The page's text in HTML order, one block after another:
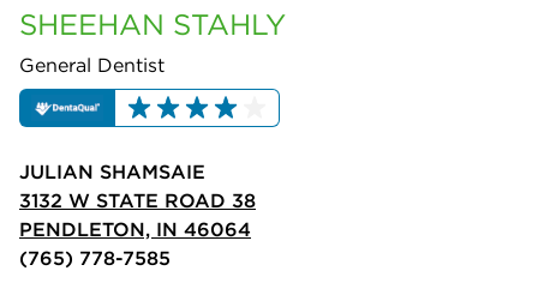
SHEEHAN STAHLY
General Dentist
JULIAN SHAMSAIE
3132 W STATE ROAD 38
PENDLETON, IN 46064
(765) 778-7585